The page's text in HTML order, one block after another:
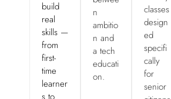
build
real
skills —
from
first-
time
learner
n
ambitio
n and
a tech
educati
on.
classes
design
ed
specifi
cally
for
senior